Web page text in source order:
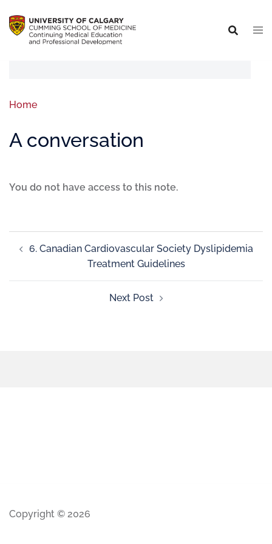
Home
A conversation
You do not have access to this note.
6. Canadian Cardiovascular Society Dyslipidemia
Treatment Guidelines
Next Post
Copyright © 2026